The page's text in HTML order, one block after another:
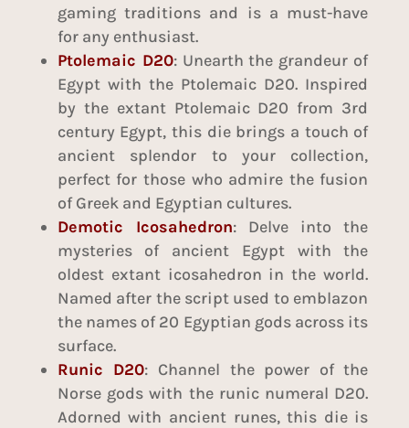
gaming traditions and is a must-have
for any enthusiast.
Ptolemaic D20: Unearth the grandeur of
Egypt with the Ptolemaic D20. Inspired
by the extant Ptolemaic D20 from 3rd
century Egypt, this die brings a touch of
ancient splendor to your collection,
perfect for those who admire the fusion
of Greek and Egyptian cultures.
Demotic Icosahedron: Delve into the
mysteries of ancient Egypt with the
oldest extant icosahedron in the world.
Named after the script used to emblazon
the names of 20 Egyptian gods across its
surface.
Runic D20: Channel the power of the
Norse gods with the runic numeral D20.
Adorned with ancient runes, this die is